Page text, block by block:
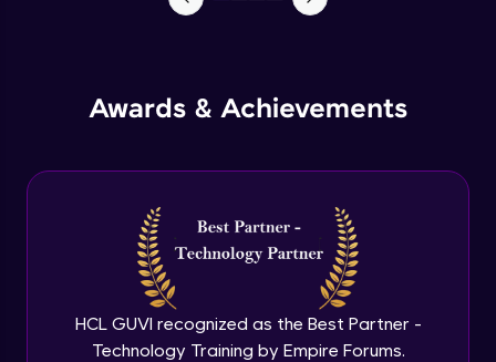
Awards & Achievements
HCL GUVI recognized as the Best Partner -
Technology Training by Empire Forums.
Commit & Rollback